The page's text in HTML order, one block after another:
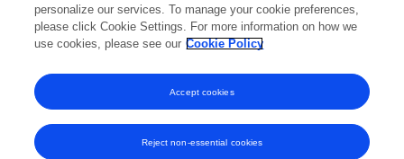
2018 2019 2020 2021 2022 2023 2024 2025 2026
0k
10k
personalize our services. To manage your cookie preferences,
please click Cookie Settings. For more information on how we
use cookies, please see our Cookie Policy
Reject non-essential cookies
Accept cookies